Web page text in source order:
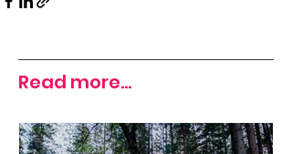
Read more...